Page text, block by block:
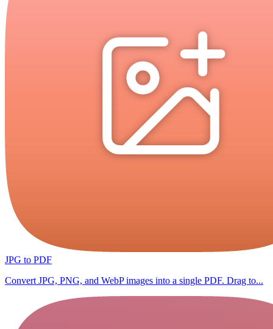
JPG to PDF
Convert JPG, PNG, and WebP images into a single PDF. Drag to...